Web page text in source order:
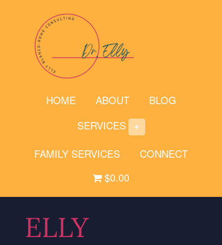
HOME ABOUT
BLOG
SERVICES
FAMILY SERVICES
CONNECT
$0.00
ELLY